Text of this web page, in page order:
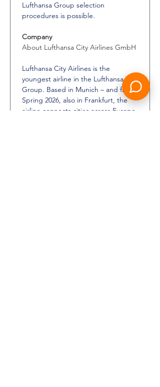
Lufthansa Group selection
procedures is possible.
Company
About Lufthansa City Airlines GmbH
Lufthansa City Airlines is the
youngest airline in the Lufthansa
Group. Based in Munich – and from
Spring 2026, also in Frankfurt, the
airline connects cities across Europe